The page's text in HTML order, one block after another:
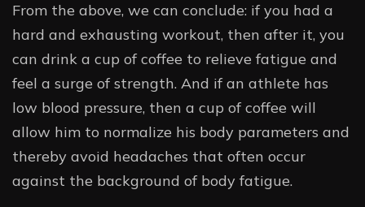
From the above, we can conclude: if you had a
hard and exhausting workout, then after it, you
can drink a cup of coffee to relieve fatigue and
feel a surge of strength. And if an athlete has
low blood pressure, then a cup of coffee will
allow him to normalize his body parameters and
thereby avoid headaches that often occur
against the background of body fatigue.